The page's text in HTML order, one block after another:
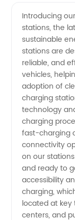
Stations
and
Supplier
in China
Introducing
stations, the
sustainable
stations are
reliable, and
vehicles,
adoption of
charging
technology
charging
fast-charging
connectivity
on our
and ready to
accessibility
charging,
located at
centers, and